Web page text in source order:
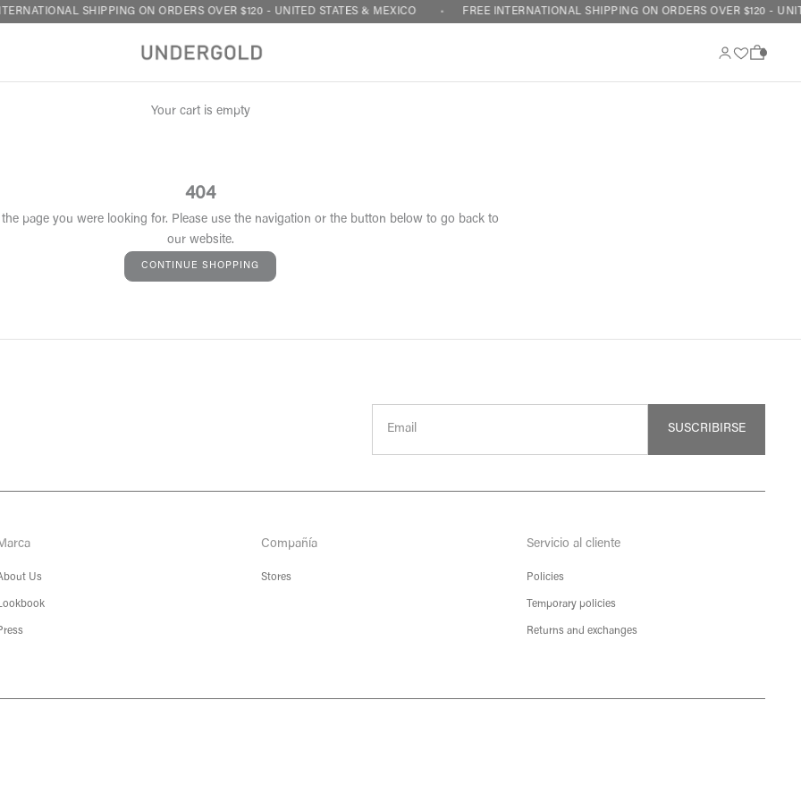
SHIPPING ON ORDERS OVER $120 - UNITED STATES & MEXICO FREE INTERNATIONAL SHIPPING ON ORDERS OVER $120 -
0
Your cart is empty
404
page you were looking for. Please use the navigation or the button below to go back to
our website.
CONTINUE SHOPPING
SUSCRIBIRSE
Us
Compañía
Stores
Servicio al cliente
Policies
Temporary policies
Returns and exchanges